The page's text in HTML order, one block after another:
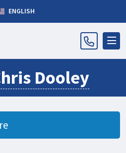
ENGLISH
Dooley